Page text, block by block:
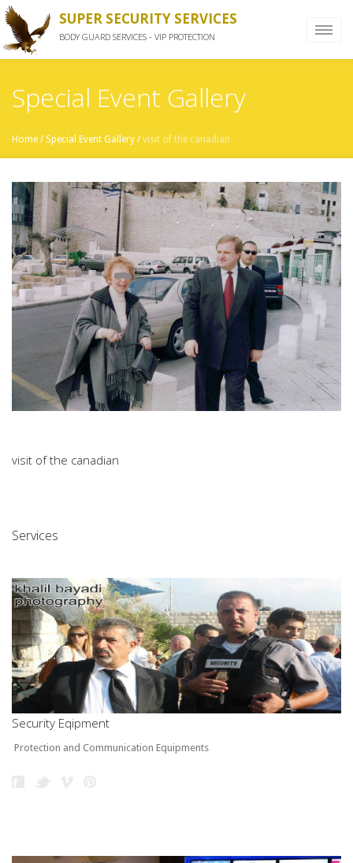
SUPER SECURITY SERVICES
BODY GUARD SERVICES - VIP PROTECTION
Special Event Gallery
Home / Special Event Gallery /visit of the canadian
visit of the canadian
Services
Security Eqipment
Protection and Communication Equipments